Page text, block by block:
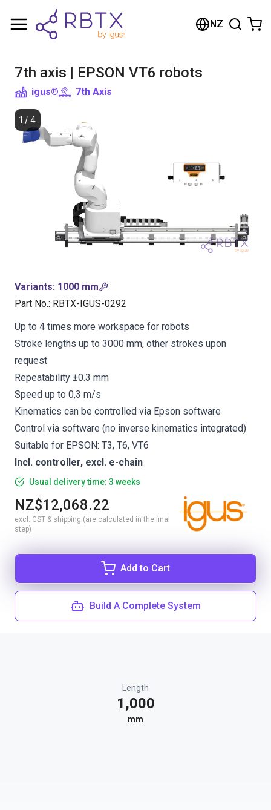
NZ
7th axis | EPSON VT6 robots
igus® 7th Axis
1 / 4
Variants: 1000 mm
Part No.: RBTX-IGUS-0292
Up to 4 times more workspace for robots
Stroke lengths up to 3000 mm, other strokes upon
request
Repeatability ±0.3 mm
Speed up to 0,3 m/s
Kinematics can be controlled via Epson software
Control via software (no inverse kinematics integrated)
Suitable for EPSON: T3, T6, VT6
Incl. controller, excl. e-chain
Usual delivery time: 3 weeks
NZ$12,068.22
excl. GST & shipping (are calculated in the final
step)
Add to Cart
Build A Complete System
Length
1,000
mm
Shopping Cart
Browse the shop